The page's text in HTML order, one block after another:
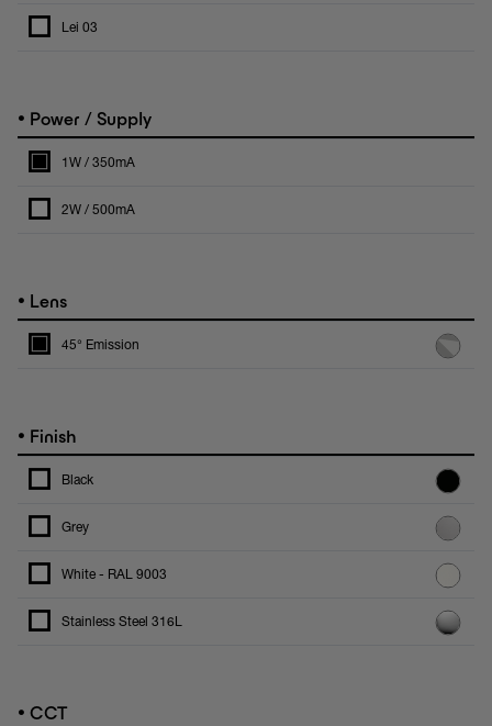
Lei 03
• Power / Supply
1W / 350mA
2W / 500mA
• Lens
45° Emission
• Finish
Black
Grey
White - RAL 9003
Stainless Steel 316L
• CCT